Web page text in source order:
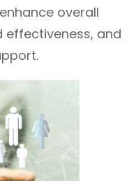
overall
and